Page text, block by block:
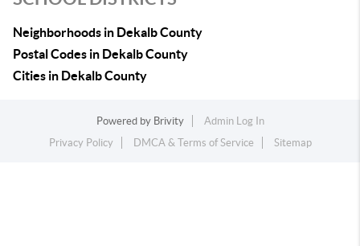
Neighborhoods in Dekalb County
Postal Codes in Dekalb County
Cities in Dekalb County
Powered by Brivity
Admin Log In
Privacy Policy
DMCA & Terms of Service Sitemap